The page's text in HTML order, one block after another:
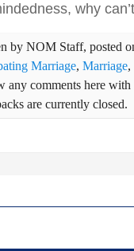
why
by NOM Staff, posted
Marriage, Marriage,
any comments here
are currently closed.